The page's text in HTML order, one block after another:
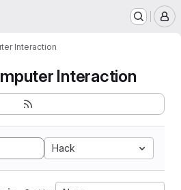
Interaction
Interaction
Hack